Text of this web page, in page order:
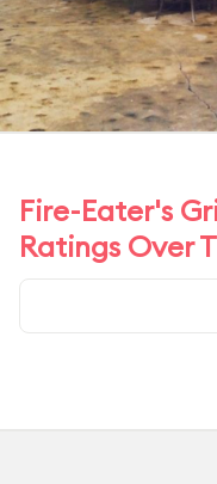
Fire-Eater's
Ratings Over